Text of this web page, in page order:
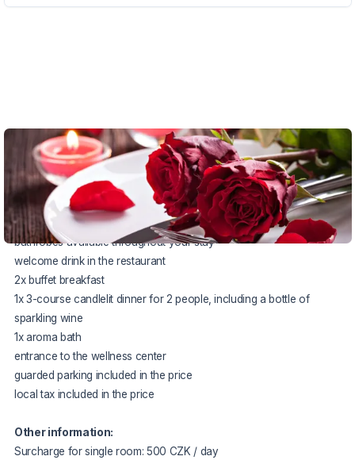
VOUCHER UNTIL 30.11.2026
The package price includes:
2x accommodation in a double room, Standard category
fruit in the room
bathrobes available throughout your stay
welcome drink in the restaurant
2x buffet breakfast
1x 3-course candlelit dinner for 2 people, including a bottle of
sparkling wine
1x aroma bath
entrance to the wellness center
guarded parking included in the price
local tax included in the price
Other information:
Surcharge for single room: 500 CZK / day